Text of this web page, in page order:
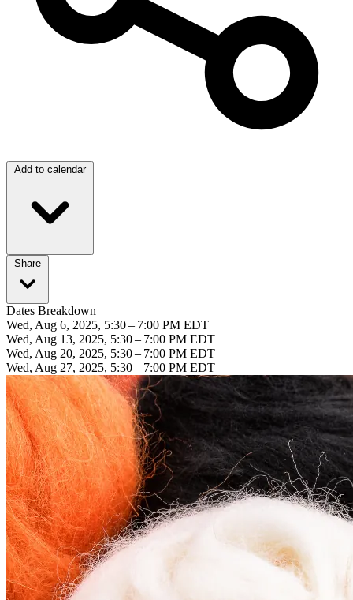
Add to calendar
Share
Dates Breakdown
Wed, Aug 6, 2025, 5:30 – 7:00 PM EDT
Wed, Aug 13, 2025, 5:30 – 7:00 PM EDT
Wed, Aug 20, 2025, 5:30 – 7:00 PM EDT
Wed, Aug 27, 2025, 5:30 – 7:00 PM EDT